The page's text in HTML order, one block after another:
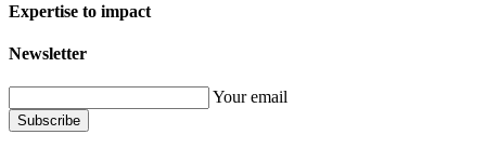
Expertise to impact
Newsletter
Your email
Subscribe